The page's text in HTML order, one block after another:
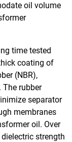
oil volume
time tested
coating of
(NBR),
The rubber
separator
membranes
oil. Over
strength